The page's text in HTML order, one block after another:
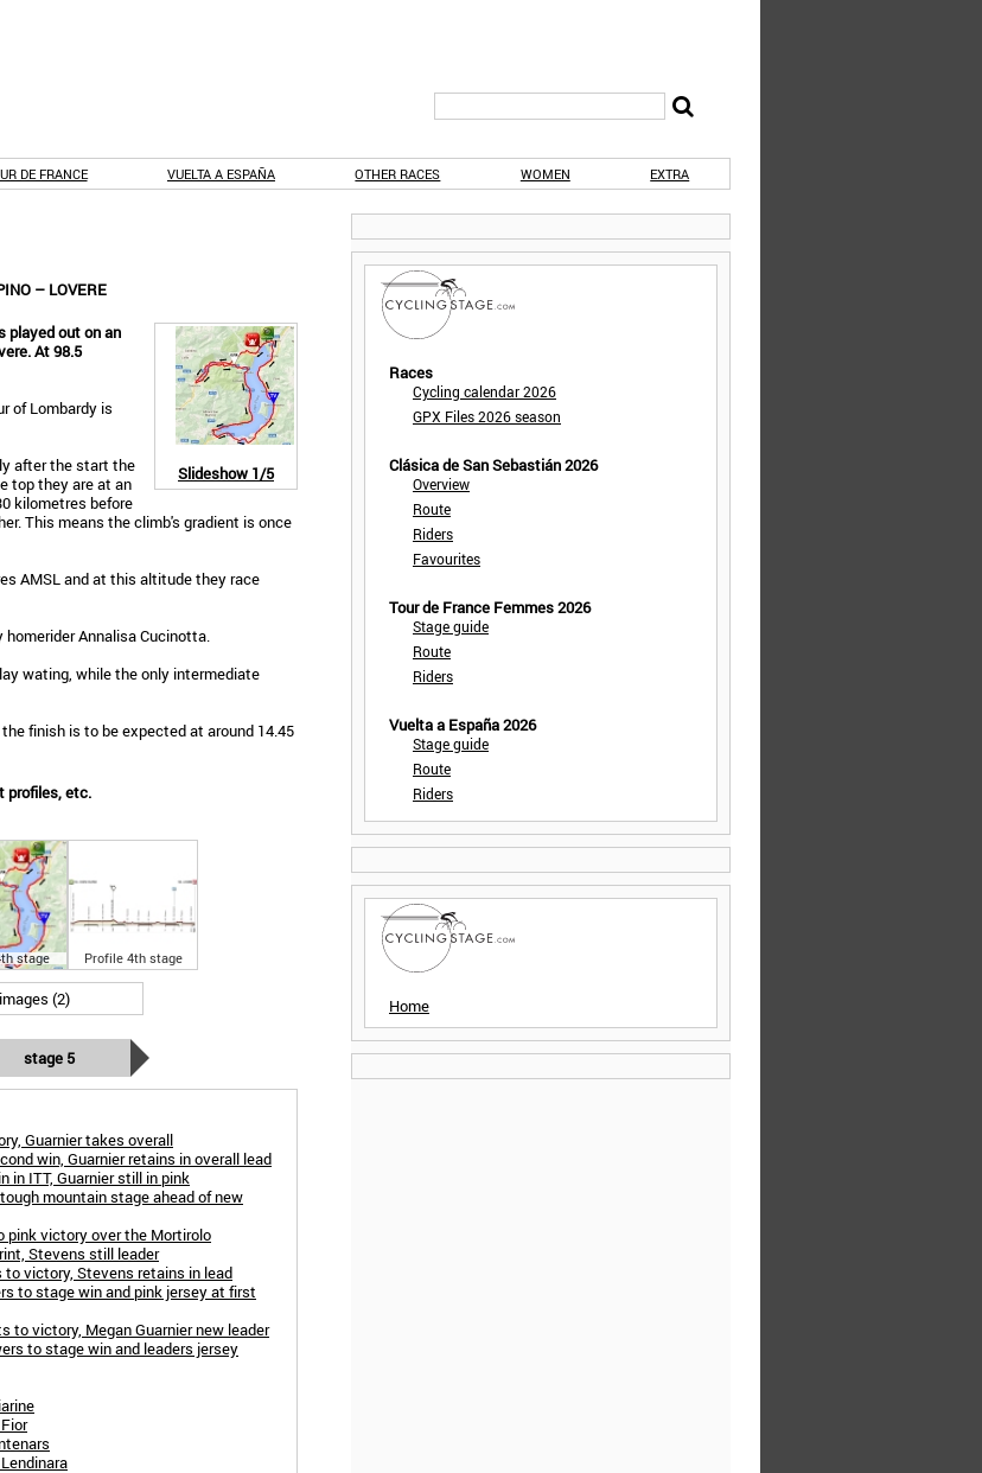
DE FRANCE VUELTA A ESPAÑA OTHER RACES WOMEN EXTRA
– LOVERE
Slideshow 1/5
played out on an
At 98.5
of Lombardy is
after the start the
top they are at an
kilometres before
This means the climb's gradient is once
AMSL and at this altitude they race
Annalisa Cucinotta.
wating, while the only intermediate
finish is to be expected at around 14.45
profiles, etc.
stage Profile 4th stage
(2)
stage 5
Guarnier takes overall
win, Guarnier retains in overall lead
in ITT, Guarnier still in pink
mountain stage ahead of new
pink victory over the Mortirolo
Stevens still leader
to victory, Stevens retains in lead
to stage win and pink jersey at first
to victory, Megan Guarnier new leader
to stage win and leaders jersey
Races
Cycling calendar 2026
GPX Files 2026 season
Clásica de San Sebastián 2026
Overview
Route
Riders
Favourites
Tour de France Femmes 2026
Stage guide
Route
Riders
Vuelta a España 2026
Stage guide
Route
Riders
Home